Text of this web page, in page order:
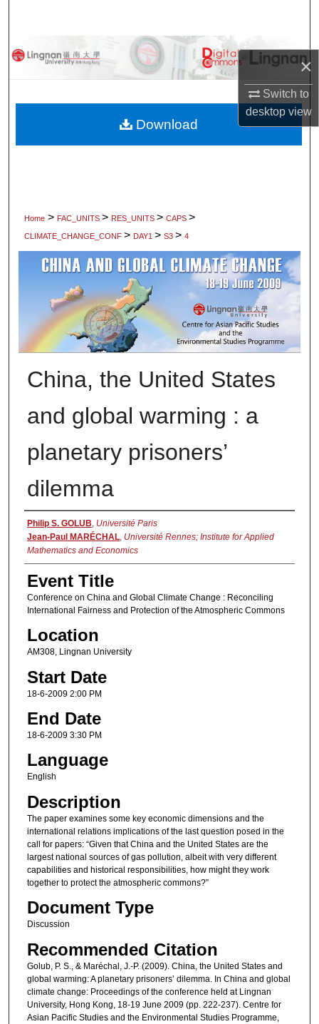
×
Switch to
desktopview
Browse Collections
About
Home > FAC_UNITS > RES_UNITS > CAPS >
CLIMATE_CHANGE_CONF > DAY1 > S3 > 4
China, the United States
and global warming : a
planetary prisoners’
dilemma
Presenter Information
Philip S. GOLUB Université Paris
Jean-Paul MARÉCHAL, Université Rennes; Institute for Applied
Mathematics and Economics
Event Title
Conference on China and Global Climate Change : Reconciling
International Fairness and Protection of the Atmospheric Commons
Location
AM308, Lingnan University
Start Date
18-6-2009 2:00 PM
End Date
18-6-2009 3:30 PM
Language
English
Description
The paper examines some key economic dimensions and the
international relations implications of the last question posed in the
call for papers: “Given that China and the United States are the
largest national sources of gas pollution, albeit with very different
capabilities and historical responsibilities, how might they work
together to protect the atmospheric commons?”
Document Type
Discussion
Recommended Citation
Golub, P. S., & Maréchal, J.-P. (2009). China, the United States and
global warming: A planetary prisoners’ dilemma. In China and global
climate change: Proceedings of the conference held at Lingnan
University, Hong Kong, 18-19 June 2009 (pp. 222-237). Centre for
Asian Pacific Studies and the Environmental Studies Programme,
Download